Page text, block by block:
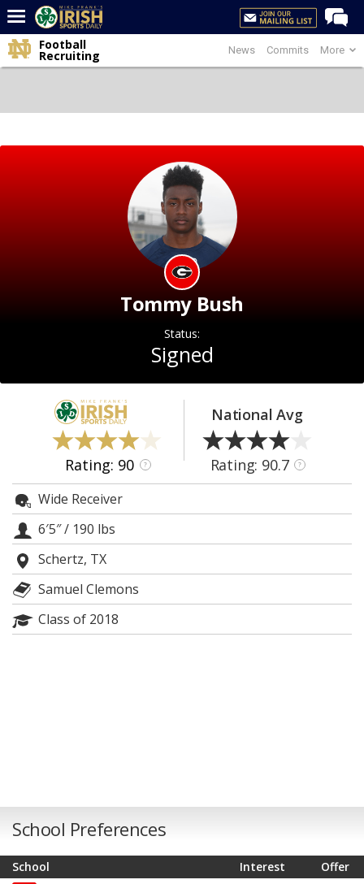
Home
Post of the Day
Log In
Register
Night Mode
AUTO
News Commits More
Football
Recruiting
Tommy Bush
Status:
Signed
Rating: 90 ?
National Avg
Rating: 90.7 ?
Wide Receiver
6′5″/ 190 lbs
Schertz, TX
Samuel Clemons
Class of 2018
School Preferences
School Offer
Interest